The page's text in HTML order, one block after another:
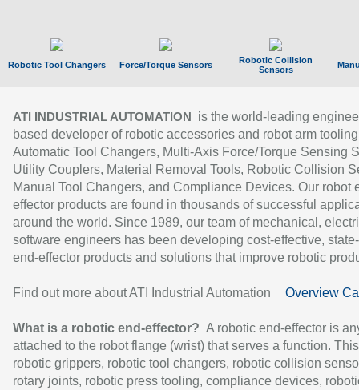
Robotic Tool Changers Force/Torque Sensors
Robotic Collision
Sensors
ATI INDUSTRIAL AUTOMATION
is the world-leading
based developer of robotic accessories and robot arm
Automatic Tool Changers, Multi-Axis Force/Torque Sensing
Utility Couplers, Material Removal Tools, Robotic Collision
Manual Tool Changers, and Compliance Devices. Our robot
effector products are found in thousands of successful
around the world. Since 1989, our team of mechanical,
software engineers has been developing cost-effective,
end-effector products and solutions that improve robotic
Find out more about ATI Industrial Automation Overview
What is a robotic end-effector? A robotic end-effector is
attached to the robot flange (wrist) that serves a function.
robotic grippers, robotic tool changers, robotic collision
rotary joints, robotic press tooling, compliance devices,